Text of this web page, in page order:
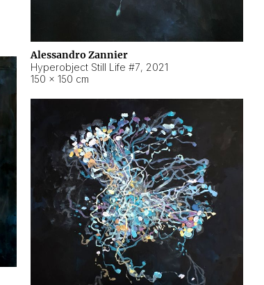
Alessandro Zannier
Hyperobject Still Life #7, 2021
150 × 150 cm